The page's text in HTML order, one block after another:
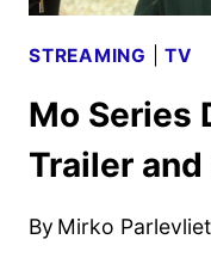
STREAMING |TV
Mo Series
Trailer
By Mirko Parlevliet